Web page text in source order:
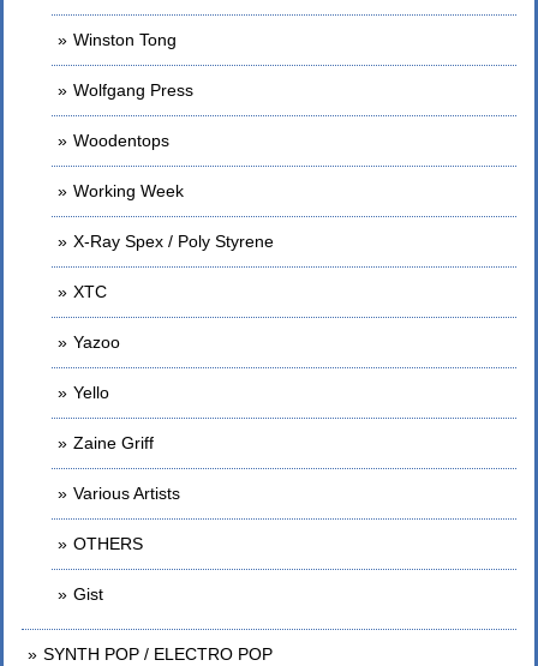
Winston Tong
Wolfgang Press
Woodentops
Working Week
X-Ray Spex / Poly Styrene
XTC
Yazoo
Yello
Zaine Griff
Various Artists
OTHERS
Gist
SYNTH POP / ELECTRO POP